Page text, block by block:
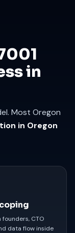
in
Most Oregon
in Oregon
CTO
data flow inside